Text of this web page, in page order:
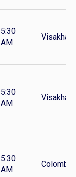
5:30
AM
5:30
AM
5:30
AM
Colombo